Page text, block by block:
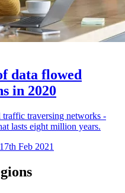
data flowed
in 2020
traffic traversing networks -
lasts eight million years.
Feb 2021